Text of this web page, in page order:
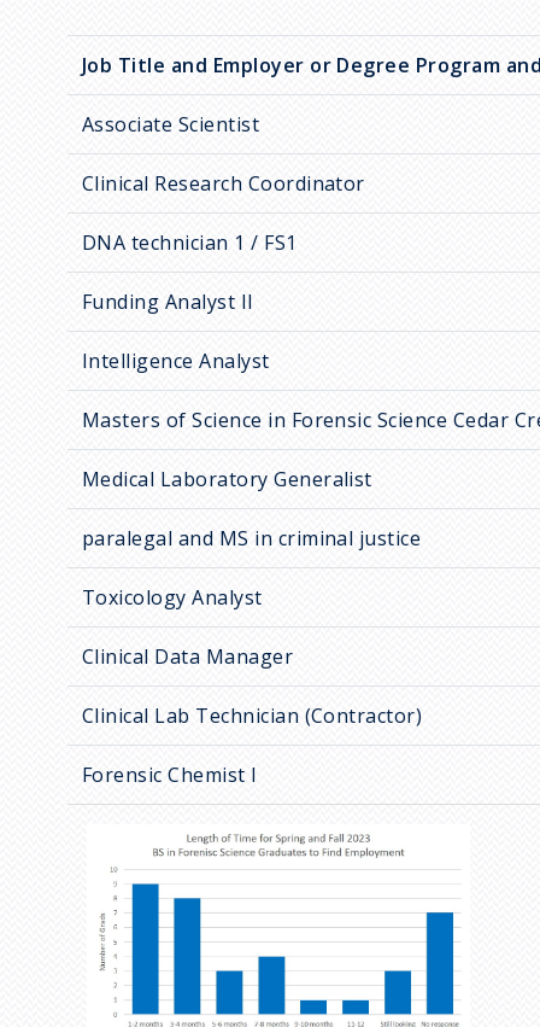
Job Title and Employer or Degree Program
Associate Scientist
Clinical Research Coordinator
DNA technician 1 / FS1
Funding Analyst II
Intelligence Analyst
Masters of Science in Forensic Science Cedar
Medical Laboratory Generalist
paralegal and MS in criminal justice
Toxicology Analyst
Clinical Data Manager
Clinical Lab Technician (Contractor)
Forensic Chemist I